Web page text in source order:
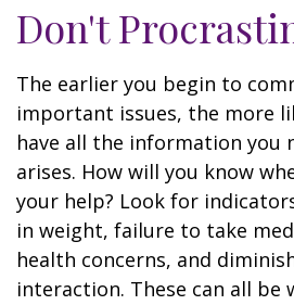
Don't
The earlier you begin to
important issues, the more
have all the information you
arises. How will you know
your help? Look for
in weight, failure to take
health concerns, and
interaction. These can all be